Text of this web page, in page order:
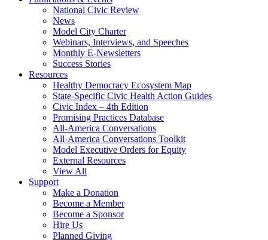
National Civic Review
News
Model City Charter
Webinars, Interviews, and Speeches
Monthly E-Newsletters
Success Stories
Resources
Healthy Democracy Ecosystem Map
State-Specific Civic Health Action Guides
Civic Index – 4th Edition
Promising Practices Database
All-America Conversations
All-America Conversations Toolkit
Model Executive Orders for Equity
External Resources
View All
Support
Make a Donation
Become a Member
Become a Sponsor
Hire Us
Planned Giving